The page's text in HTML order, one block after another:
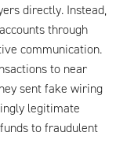
directly. Instead,
through
communication.
to near
sent fake wiring
legitimate
to fraudulent